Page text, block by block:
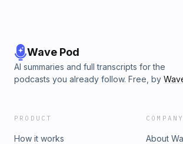
Wave Pod
AI summaries and full transcripts for the
podcasts you already follow. Free, by
PRODUCT
How it works
COMPANY
About